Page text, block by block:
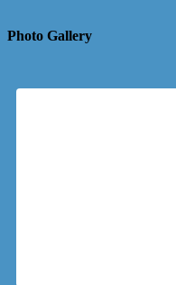
Photo Gallery